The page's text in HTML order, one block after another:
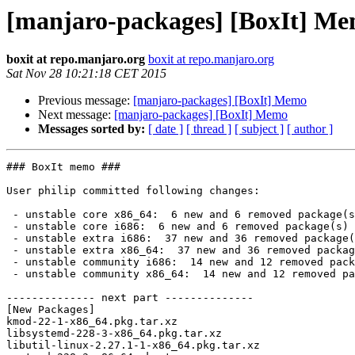
[manjaro-packages] [BoxIt]
boxit at repo.manjaro.org boxit at repo.manjaro.org
Sat Nov 28 10:21:18 CET 2015
Previous message: [manjaro-packages] [BoxIt] Memo
Next message: [manjaro-packages] [BoxIt] Memo
Messages sorted by: [ date ] [ thread ] [ subject ] [ author ]
### BoxIt memo ###
User philip committed following changes:
-------------- next part --------------
[New Packages]
kmod-22-1-x86_64.pkg.tar.xz
libsystemd-228-3-x86_64.pkg.tar.xz
libutil-linux-2.27.1-1-x86_64.pkg.tar.xz